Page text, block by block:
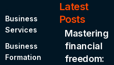
Business
Services
Business
Formation
Latest
Posts
Mastering
financial
freedom: